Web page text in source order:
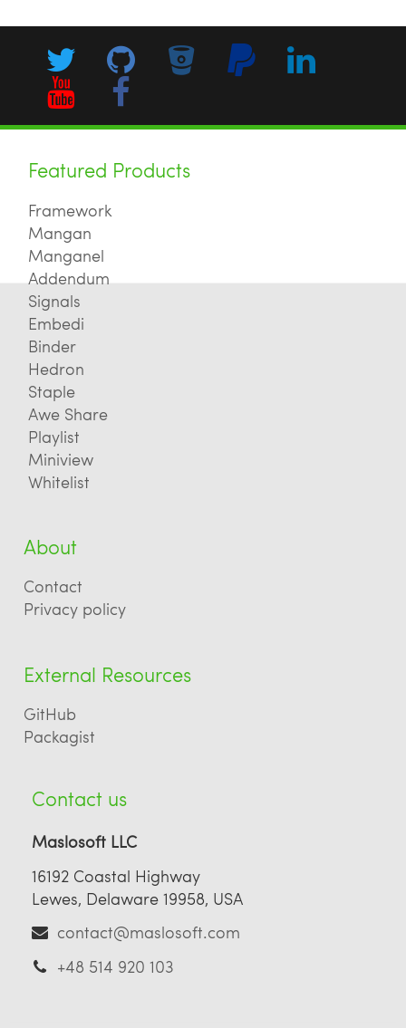
Featured Products
Framework
Mangan
Manganel
Addendum
Signals
Embedi
Binder
Hedron
Staple
Awe Share
Playlist
Miniview
Whitelist
About
Contact
Privacy policy
External Resources
GitHub
Packagist
Contact us
Maslosoft LLC
16192 Coastal Highway
Lewes, Delaware 19958, USA
contact@maslosoft.com
+48 514 920 103